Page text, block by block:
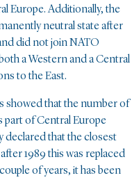
Europe. Additionally, the
neutral state after
did not join NATO
a Western and a Central
to the East.
showed that the number of
part of Central Europe
declared that the closest
1989 this was replaced
of years, it has been